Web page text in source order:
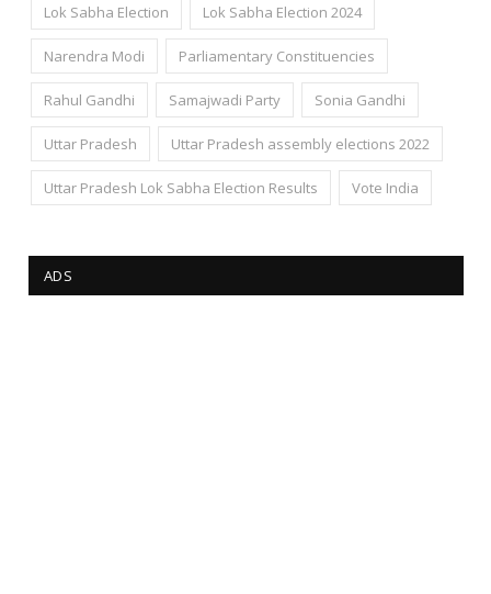
Lok Sabha Election Lok Sabha Election 2024
Narendra Modi Parliamentary Constituencies
Rahul Gandhi Samajwadi Party Sonia Gandhi
Uttar Pradesh Uttar Pradesh assembly elections 2022
Uttar Pradesh Lok Sabha Election Results Vote India
ADS